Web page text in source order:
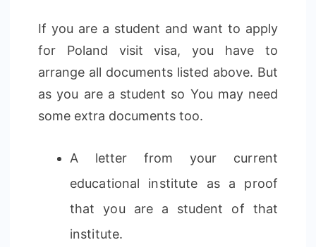
If you are a student and want to apply
for Poland visit visa, you have to
arrange all documents listed above. But
as you are a student so You may need
some extra documents too.
A letter from your current
educational institute as a proof
that you are a student of that
institute.